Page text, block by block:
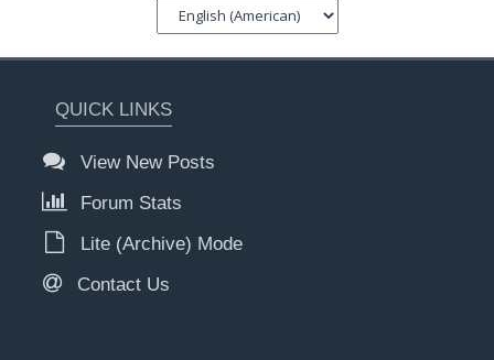
QUICK LINKS
View New Posts
Forum Stats
Lite (Archive) Mode
Contact Us